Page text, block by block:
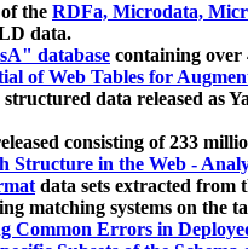
the RDFa, Microdata,
data.
database containing
of Web Tables for
data released as
consisting of 233
Structure in the Web -
data sets extracted from
matching systems on the
Common Errors in